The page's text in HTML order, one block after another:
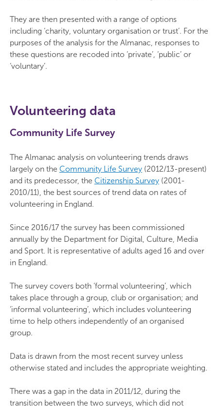
They are then presented with a range of options
including ‘charity, voluntary organisation or trust’. For the
purposes of the analysis for the Almanac, responses to
these questions are recoded into ‘private’, ‘public’ or
‘voluntary’.
Volunteering data
Community Life Survey
The Almanac analysis on volunteering trends draws
largely on the Community Life Survey (2012/13-present)
and its predecessor, the Citizenship Survey (2001-
2010/11), the best sources of trend data on rates of
volunteering in England.
Since 2016/17 the survey has been commissioned
annually by the Department for Digital, Culture, Media
and Sport. It is representative of adults aged 16 and over
in England.
The survey covers both ‘formal volunteering’, which
takes place through a group, club or organisation; and
‘informal volunteering’, which includes volunteering
time to help others independently of an organised
group.
Data is drawn from the most recent survey unless
otherwise stated and includes the appropriate weighting.
There was a gap in the data in 2011/12, during the
transition between the two surveys, which did not